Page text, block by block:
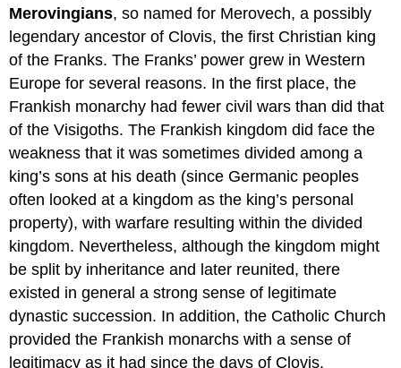
Merovingians, so named for Merovech, a possibly
legendary ancestor of Clovis, the first Christian king
of the Franks. The Franks’ power grew in Western
Europe for several reasons. In the first place, the
Frankish monarchy had fewer civil wars than did that
of the Visigoths. The Frankish kingdom did face the
weakness that it was sometimes divided among a
king’s sons at his death (since Germanic peoples
often looked at a kingdom as the king’s personal
property), with warfare resulting within the divided
kingdom. Nevertheless, although the kingdom might
be split by inheritance and later reunited, there
existed in general a strong sense of legitimate
dynastic succession. In addition, the Catholic Church
provided the Frankish monarchs with a sense of
legitimacy as it had since the days of Clovis.